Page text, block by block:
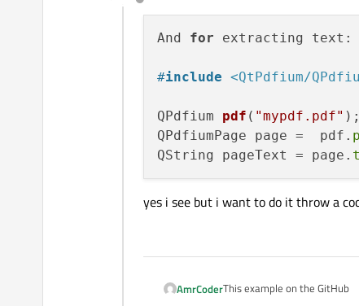
Offline
And for extracting text:
#include <QtPdfium/
QPdfium pdf ( "mypdf.pdf" ) ;
QPdfiumPage page =  pdf.
QString pageText = page.
yes i see but i want to do it throw a
AmrCoderThis example on the GitHub